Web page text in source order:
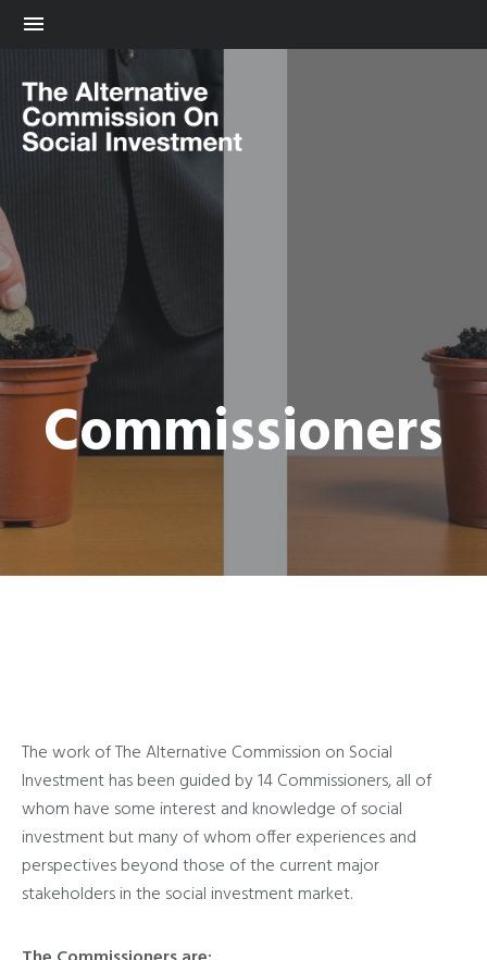
Commissioners
The work of The Alternative Commission on Social
Investment has been guided by 14 Commissioners, all of
whom have some interest and knowledge of social
investment but many of whom offer experiences and
perspectives beyond those of the current major
stakeholders in the social investment market.